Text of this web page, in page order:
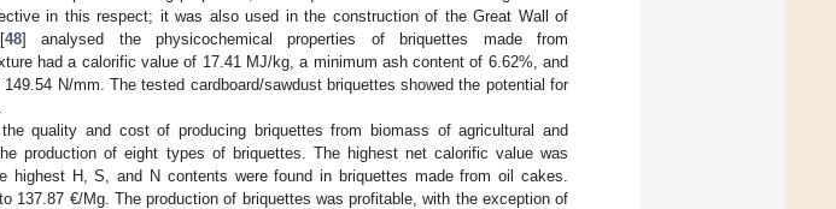
in this respect; it was also used in the construction of the Great Wall of
48] analysed the physicochemical properties of briquettes made from
had a calorific value of 17.41 MJ/kg, a minimum ash content of 6.62%, and
N/mm. The tested cardboard/sawdust briquettes showed the potential for
quality and cost of producing briquettes from biomass of agricultural and
production of eight types of briquettes. The highest net calorific value was
highest H, S, and N contents were found in briquettes made from oil cakes.
137.87 €/Mg. The production of briquettes was profitable, with the exception of